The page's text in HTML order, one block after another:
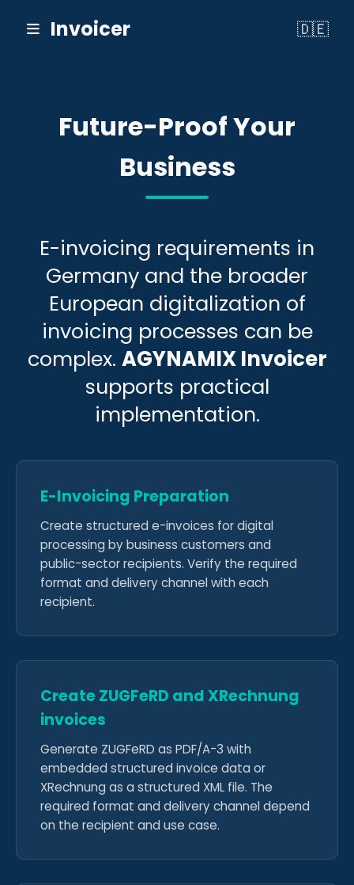
Invoicer 🇩🇪
Switch to
Future-Proof Your
Business
E-invoicing requirements in
Germany and the broader
European digitalization of
invoicing processes can be
complex. AGYNAMIX Invoicer
supports practical
implementation.
E-Invoicing Preparation
Create structured e-invoices for digital
processing by business customers and
public-sector recipients. Verify the required
format and delivery channel with each
recipient.
Create ZUGFeRD and XRechnung
invoices
Generate ZUGFeRD as PDF/A-3 with
embedded structured invoice data or
XRechnung as a structured XML file. The
required format and delivery channel depend
on the recipient and use case.